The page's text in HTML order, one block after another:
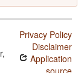
Privacy Policy
Disclaimer
Application